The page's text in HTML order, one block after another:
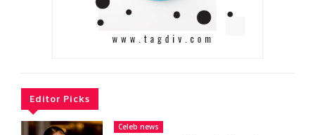
Editor Picks
Celeb news